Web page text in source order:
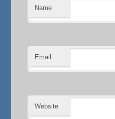
Name
Email
Website